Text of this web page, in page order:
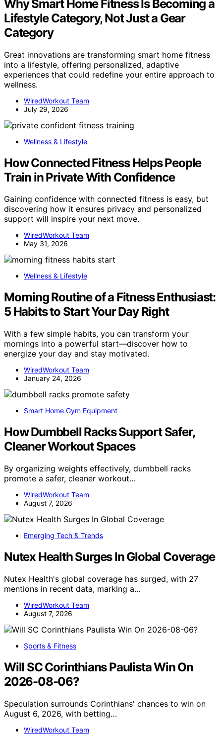
Why Smart Home Fitness Is Becoming a
Lifestyle Category, Not Just a Gear
Category
Great innovations are transforming smart home fitness
into a lifestyle, offering personalized, adaptive
experiences that could redefine your entire approach to
wellness.
WiredWorkout Team
July 29, 2026
Wellness & Lifestyle
How Connected Fitness Helps People
Train in Private With Confidence
Gaining confidence with connected fitness is easy, but
discovering how it ensures privacy and personalized
support will inspire your next move.
WiredWorkout Team
May 31, 2026
Wellness & Lifestyle
Morning Routine of a Fitness Enthusiast:
5 Habits to Start Your Day Right
With a few simple habits, you can transform your
mornings into a powerful start—discover how to
energize your day and stay motivated.
WiredWorkout Team
January 24, 2026
Smart Home Gym Equipment
How Dumbbell Racks Support Safer,
Cleaner Workout Spaces
By organizing weights effectively, dumbbell racks
promote a safer, cleaner workout…
WiredWorkout Team
August 7, 2026
Emerging Tech & Trends
Nutex Health Surges In Global Coverage
Nutex Health's global coverage has surged, with 27
mentions in recent data, marking a…
WiredWorkout Team
August 7, 2026
Sports & Fitness
Will SC Corinthians Paulista Win On
2026-08-06?
Speculation surrounds Corinthians' chances to win on
August 6, 2026, with betting…
WiredWorkout Team